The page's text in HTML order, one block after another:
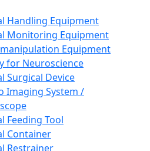
Handling Equipment
Monitoring Equipment
Equipment
for Neuroscience
Surgical Device
Imaging System /
Feeding Tool
Container
Restrainer